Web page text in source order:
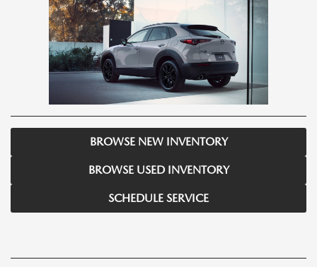
BROWSE NEW INVENTORY
BROWSE USED INVENTORY
SCHEDULE SERVICE